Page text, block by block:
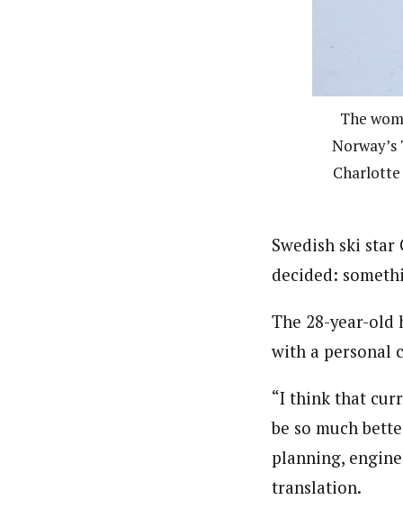
The
Norway’s
Charlotte
Swedish ski
decided:
The 28-year-old
with a personal
“I think that
be so much
planning,
translation.